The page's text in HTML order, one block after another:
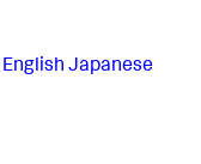
English Japanese